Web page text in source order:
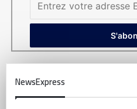
NewsExpress